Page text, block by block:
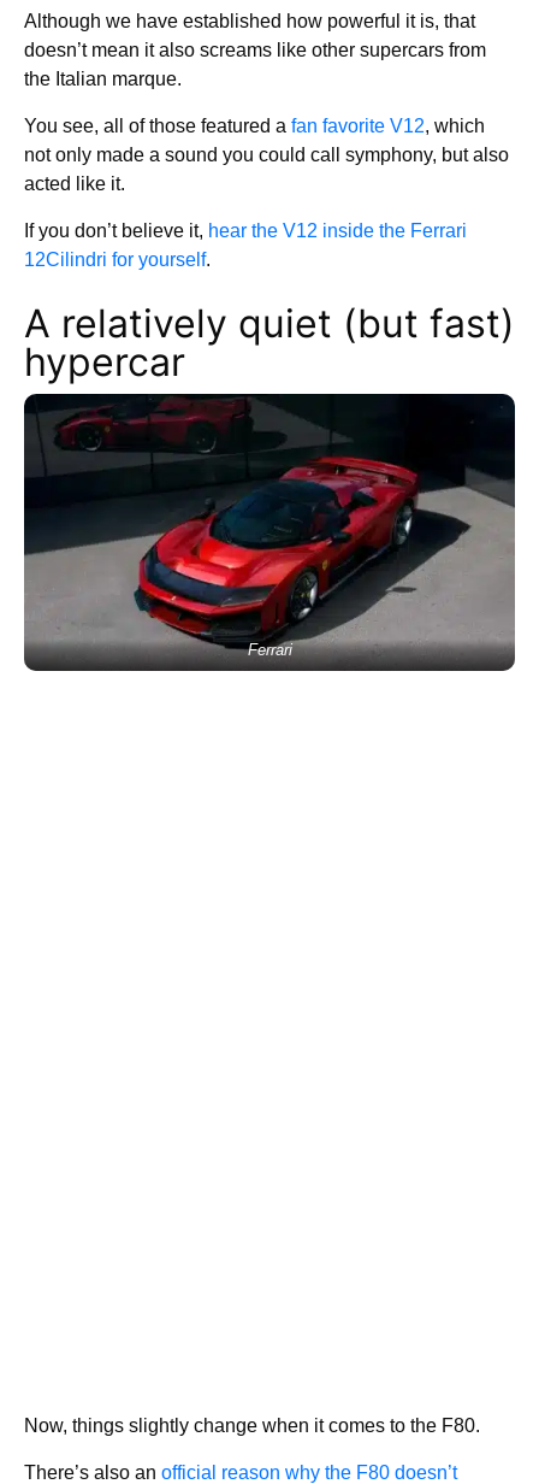
Although we have established how powerful it is, that
doesn’t mean it also screams like other supercars from
the Italian marque.
You see, all of those featured a fan favorite V12, which
not only made a sound you could call symphony, but also
acted like it.
If you don’t believe it, hear the V12 inside the Ferrari
12Cilindri for yourself.
A relatively quiet (but fast)
hypercar
Ferrari
Now, things slightly change when it comes to the F80.
There’s also an official reason why the F80 doesn’t